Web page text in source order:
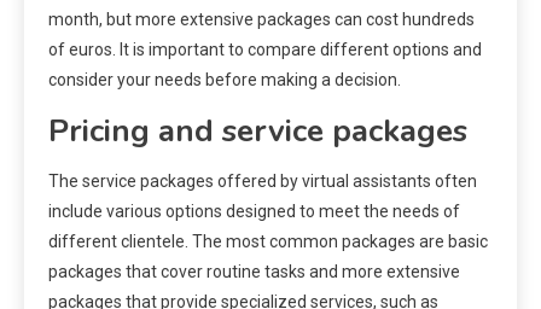
month, but more extensive packages can cost hundreds
of euros. It is important to compare different options and
consider your needs before making a decision.
Pricing and service packages
The service packages offered by virtual assistants often
include various options designed to meet the needs of
different clientele. The most common packages are basic
packages that cover routine tasks and more extensive
packages that provide specialized services, such as